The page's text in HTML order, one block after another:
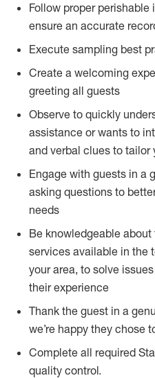
Follow proper
ensure an accurate
Execute sampling best
Create a welcoming
greeting all guests
Observe to quickly
assistance or wants to
and verbal clues to tailor
Engage with guests in a
asking questions to
needs
Be knowledgeable
services available in the
your area, to solve
their experience
Thank the guest in a
we’re happy they chose
Complete all required
quality control.